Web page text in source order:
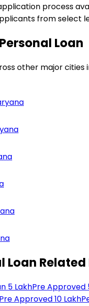
process
from select
Personal Loan
other major cities
Loan Related
5 LakhPre Approved
Pre Approved 10 Lakh